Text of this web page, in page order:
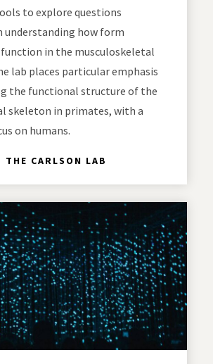
to explore questions
understanding how form
in the musculoskeletal
lab places particular emphasis
the functional structure of the
skeleton in primates, with a
on humans.
CARLSON LAB